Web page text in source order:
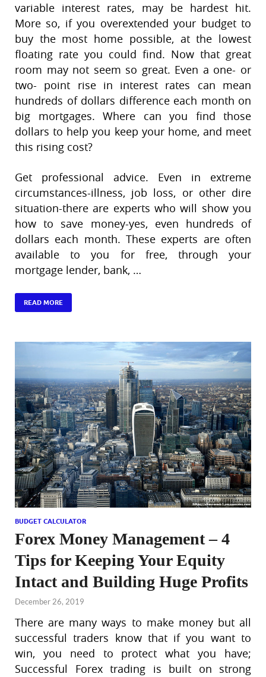
variable interest rates, may be hardest hit.
More so, if you overextended your budget to
buy the most home possible, at the lowest
floating rate you could find. Now that great
room may not seem so great. Even a one- or
two- point rise in interest rates can mean
hundreds of dollars difference each month on
big mortgages. Where can you find those
dollars to help you keep your home, and meet
this rising cost?
Get professional advice. Even in extreme
circumstances-illness, job loss, or other dire
situation-there are experts who will show you
how to save money-yes, even hundreds of
dollars each month. These experts are often
available to you for free, through your
mortgage lender, bank, …
READ MORE
BUDGET CALCULATOR
Forex Money Management – 4
Tips for Keeping Your Equity
Intact and Building Huge Profits
December 26, 2019
There are many ways to make money but all
successful traders know that if you want to
win, you need to protect what you have;
Successful Forex trading is built on strong